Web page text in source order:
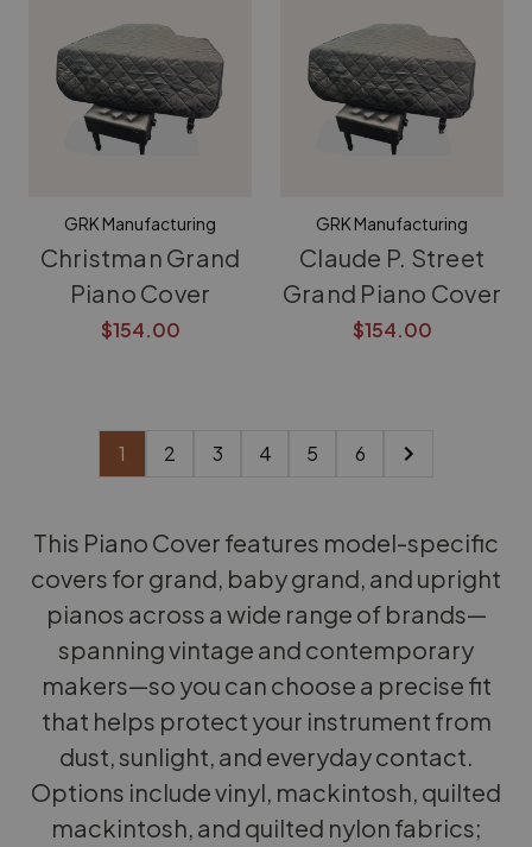
GRK Manufacturing
Christman Grand
Piano Cover
$154.00
GRK Manufacturing
Claude P. Street
Grand Piano Cover
$154.00
1 2 3 4 5 6
This Piano Cover features model-specific
covers for grand, baby grand, and upright
pianos across a wide range of brands—
spanning vintage and contemporary
makers—so you can choose a precise fit
that helps protect your instrument from
dust, sunlight, and everyday contact.
Options include vinyl, mackintosh, quilted
mackintosh, and quilted nylon fabrics;